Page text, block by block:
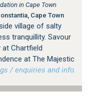
in Cape Town
Cape Town
village of salty
tranquillity. Savour
Chartfield
at The Majestic
/ enquiries and info.